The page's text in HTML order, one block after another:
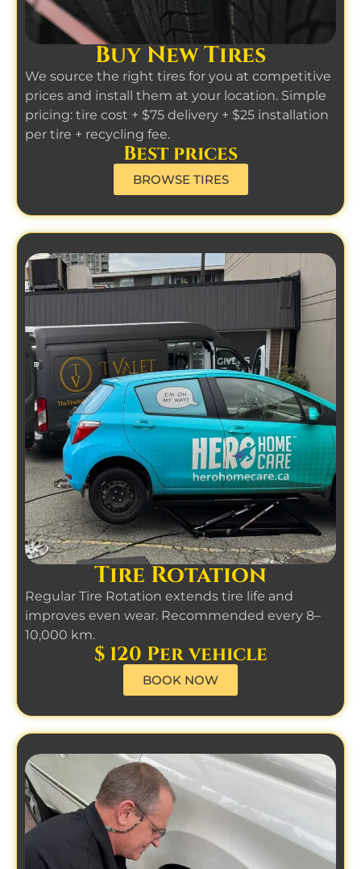
Buy New Tires
We source the right tires for you at competitive
prices and install them at your location. Simple
pricing: tire cost + $75 delivery + $25 installation
per tire + recycling fee.
Best prices
BROWSE TIRES
Tire Rotation
Regular Tire Rotation extends tire life and
improves even wear. Recommended every 8–
10,000 km.
$ 120 Per vehicle
BOOK NOW